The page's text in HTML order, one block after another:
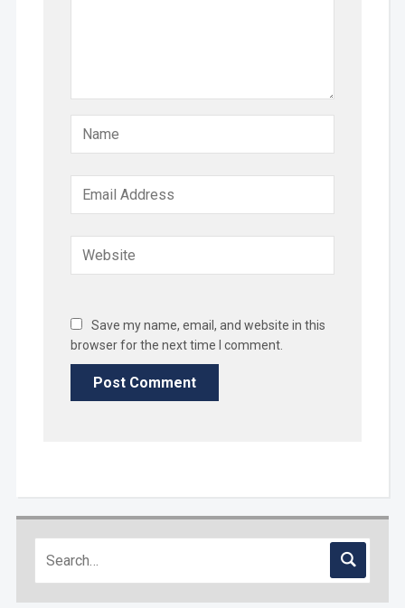
Save my name, email, and website in this
browser for the next time I comment.